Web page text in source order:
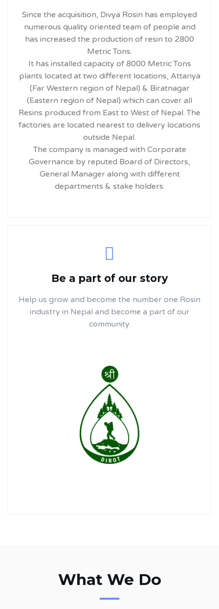
Since the acquisition, Divya Rosin has employed
numerous quality oriented team of people and
has increased the production of resin to 2800
Metric Tons.
It has installed capacity of 8000 Metric Tons
plants located at two different locations, Attariya
(Far Western region of Nepal) & Biratnagar
(Eastern region of Nepal) which can cover all
Resins produced from East to West of Nepal. The
factories are located nearest to delivery locations
outside Nepal.
The company is managed with Corporate
Governance by reputed Board of Directors,
General Manager along with different
departments & stake holders.
Be a part of our story
Help us grow and become the number one Rosin
industry in Nepal and become a part of our
community.
What We Do